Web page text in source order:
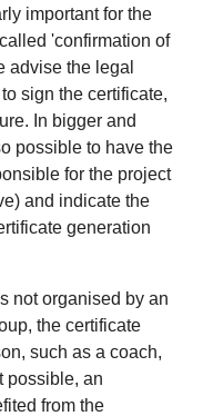
important for the
'confirmation of
advise the legal
sign the certificate,
In bigger and
possible to have the
for the project
and indicate the
generation
not organised by an
the certificate
such as a coach,
possible, an
from the